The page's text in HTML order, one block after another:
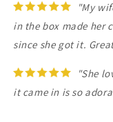
"My
in the box made her
since she got it.
"She
it came in is so